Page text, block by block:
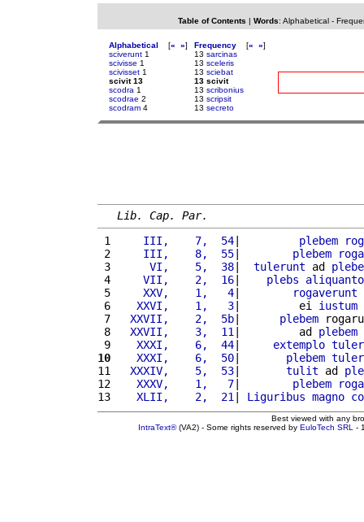
Table of Contents | Words: Alphabetical-
Alphabetical [« »]
sciverunt 1
scivisse 1
scivisset 1
scivit 13
scodra 1
scodrae 2
scodram 4
Frequency [« »]
13 sarcinas
13 sceleris
13 sciebat
13 scivit
13 scribonius
13 scripsit
13 secreto
Lib. Cap. Par.
1
    III,    7,  54
| plebem
2
    III,    8,  55
| plebem
3
     VI,    5,  38
| tulerunt ad
4
    VII,    2,  16
| plebs
aliquanto
5
    XXV,    1,   4
|
rogaverunt
6
   XXVI,    1,   3
|         ei iustum
7
  XXVII,    2,  5b
| plebem
8
  XXVII,    3,  11
|         ad plebem
9
   XXXI,    6,  44
| extemplo
10
   XXXI,    6,  50
| plebem
11
  XXXIV,    5,  53
| tulit ad
12
   XXXV,    1,   7
| plebem
13
   XLII,    2,  21
| Liguribus magno
Best viewed with any
IntraText®(VA2) - Some rights reserved by EuloTech SRL -